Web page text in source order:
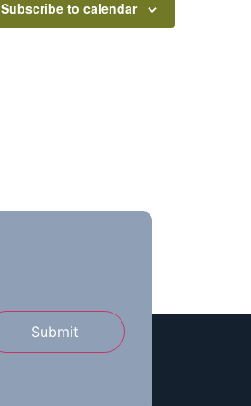
Subscribe to calendar
Submit